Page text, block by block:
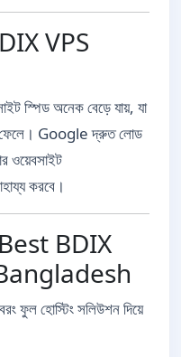
VPS
স্পিড অনেক বেড়ে যায়, যা
ফেলে। Google দ্রুত লোড
ওয়েবসাইট
করবে।
BDIX
ফুল হোস্টিং সলিউশন দিয়ে